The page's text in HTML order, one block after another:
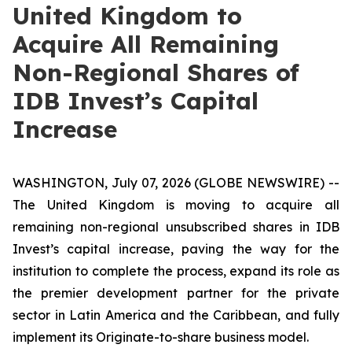
United Kingdom to
Acquire All Remaining
Non-Regional Shares of
IDB Invest’s Capital
Increase
WASHINGTON, July 07, 2026 (GLOBE NEWSWIRE) --
The United Kingdom is moving to acquire all
remaining non-regional unsubscribed shares in IDB
Invest’s capital increase, paving the way for the
institution to complete the process, expand its role as
the premier development partner for the private
sector in Latin America and the Caribbean, and fully
implement its Originate-to-share business model.